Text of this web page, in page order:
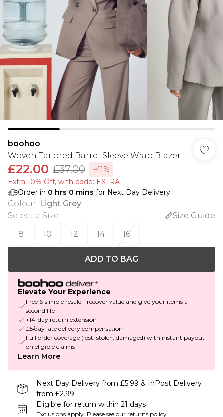
boohoo
Woven Tailored Barrel Sleeve Wrap Blazer
£22.00 £37.00
-41%
Extra 10% Off, with code: EXTRA
Order in 0 hrs 0 mins for Next Day Delivery
Colour: Light Grey
Select a Size:
Size Guide
8
10 12 14 16
ADD TO BAG
Elevate Your Experience
Free & simple resale - recover value and give your items a
second life
+14-day return extension
£5/day late delivery compensation
Full order coverage (lost, stolen, damaged) with instant payout
on eligible claims
Learn More
Next Day Delivery from £5.99 & InPost Delivery
from £2.99
Eligible for return within 21 days
Exclusions apply. Please see our returns policy